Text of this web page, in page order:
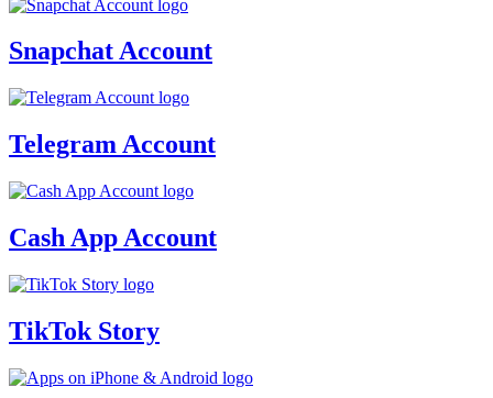
Snapchat Account
Telegram Account
Cash App Account
TikTok Story